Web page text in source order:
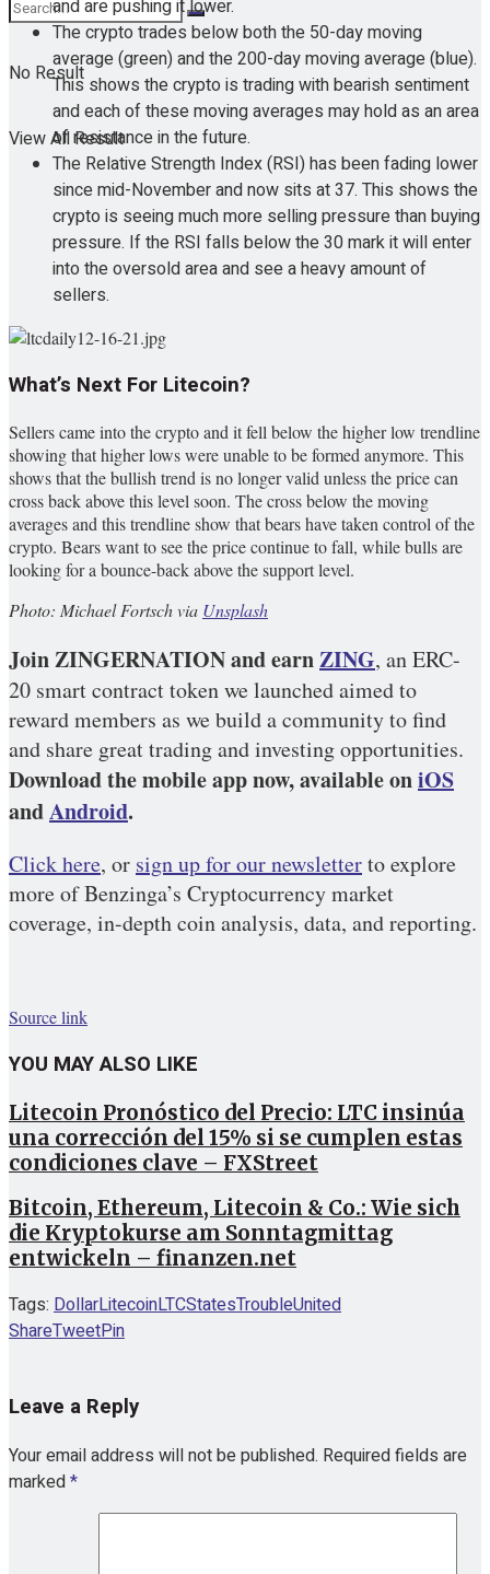
No Result
View All Result
and are pushing it lower.
The crypto trades below both the 50-day moving
average (green) and the 200-day moving average (blue).
This shows the crypto is trading with bearish sentiment
and each of these moving averages may hold as an area
of resistance in the future.
The Relative Strength Index (RSI) has been fading lower
since mid-November and now sits at 37. This shows the
crypto is seeing much more selling pressure than buying
pressure. If the RSI falls below the 30 mark it will enter
into the oversold area and see a heavy amount of
sellers.
What’s Next For Litecoin?
Sellers came into the crypto and it fell below the higher low trendline
showing that higher lows were unable to be formed anymore. This
shows that the bullish trend is no longer valid unless the price can
cross back above this level soon. The cross below the moving
averages and this trendline show that bears have taken control of the
crypto. Bears want to see the price continue to fall, while bulls are
looking for a bounce-back above the support level.
Photo: Michael Fortsch via Unsplash
Join ZINGERNATION and earnZING, an ERC-
20 smart contract token we launched aimed to
reward members as we build a community to find
and share great trading and investing opportunities.
Download the mobile app now, available oniOS
andAndroid.
Click here, or sign up for our newsletterto explore
more of Benzinga’s Cryptocurrency market
coverage, in-depth coin analysis, data, and reporting.
Source link
YOU MAY ALSO LIKE
Litecoin Pronóstico del Precio: LTC insinúa
una corrección del 15% si se cumplen estas
condiciones clave – FXStreet
Bitcoin, Ethereum, Litecoin & Co.: Wie sich
die Kryptokurse am Sonntagmittag
entwickeln – finanzen.net
Tags: DollarLitecoinLTCStatesTroubleUnited
ShareTweetPin
Leave a Reply
Your email address will not be published. Required fields are
marked*